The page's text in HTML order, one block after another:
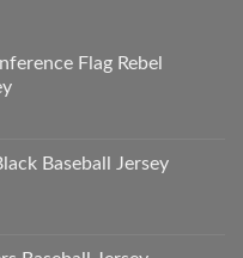
Flag Rebel
Baseball Jersey